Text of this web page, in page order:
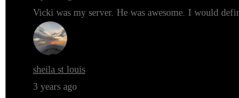
Vicki was my server. He was awesome. I would
sheila st louis
3 years ago